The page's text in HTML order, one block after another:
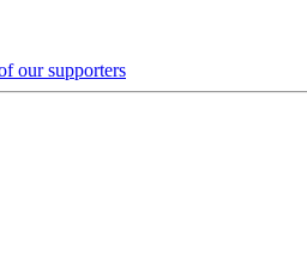
our supporters